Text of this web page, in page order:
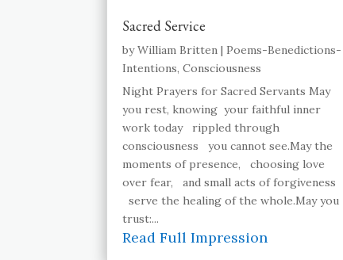
Sacred Service
byWilliam Britten |Poems-Benedictions-
Intentions,Consciousness
Night Prayers for Sacred Servants May
you rest, knowing your faithful inner
work today rippled through
consciousness you cannot see.May the
moments of presence, choosing love
over fear, and small acts of forgiveness
serve the healing of the whole.May you
trust:...
Read Full Impression